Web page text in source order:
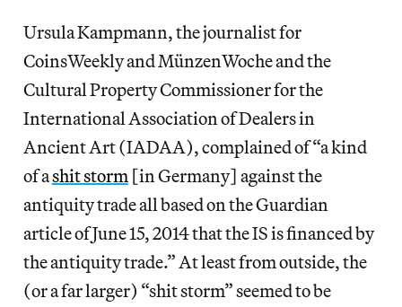
Ursula Kampmann, the journalist for
CoinsWeekly and MünzenWoche and the
Cultural Property Commissioner for the
International Association of Dealers in
Ancient Art (IADAA), complained of “a kind
of ashit storm[in Germany] against the
antiquity trade all based on the Guardian
article of June 15, 2014 that the IS is financed by
the antiquity trade.” At least from outside, the
(or a far larger) “shit storm” seemed to be